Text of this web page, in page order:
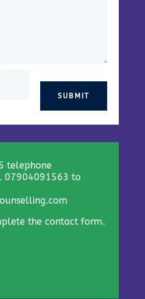
SUBMIT
telephone
07904091563 to
the contact form.